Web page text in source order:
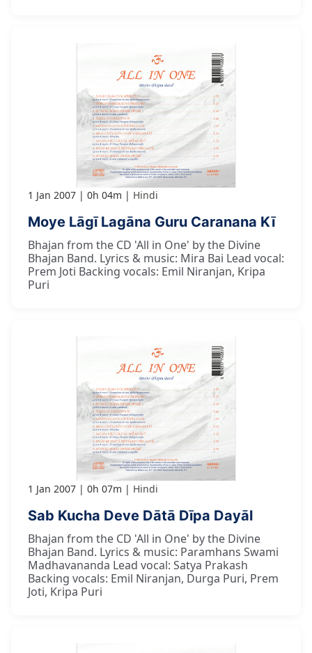
1 Jan 2007 0h 04m Hindi
Moye Lāgī Lagāna Guru Caranana Kī
Bhajan from the CD 'All in One' by the Divine
Bhajan Band. Lyrics & music: Mira Bai Lead vocal:
Prem Joti Backing vocals: Emil Niranjan, Kripa
Puri
1 Jan 2007 0h 07m Hindi
Sab Kucha Deve Dātā Dīpa Dayāl
Bhajan from the CD 'All in One' by the Divine
Bhajan Band. Lyrics & music: Paramhans Swami
Madhavananda Lead vocal: Satya Prakash
Backing vocals: Emil Niranjan, Durga Puri, Prem
Joti, Kripa Puri